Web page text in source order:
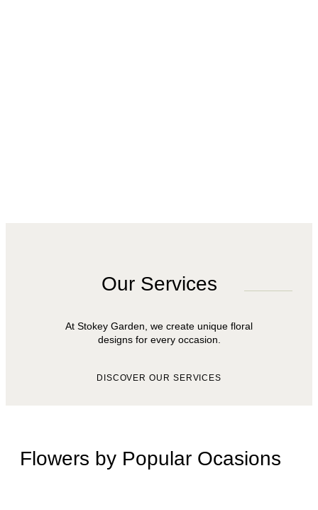
Our Services
At Stokey Garden, we create unique floral
designs for every occasion.
DISCOVER OUR SERVICES
Flowers by Popular Ocasions